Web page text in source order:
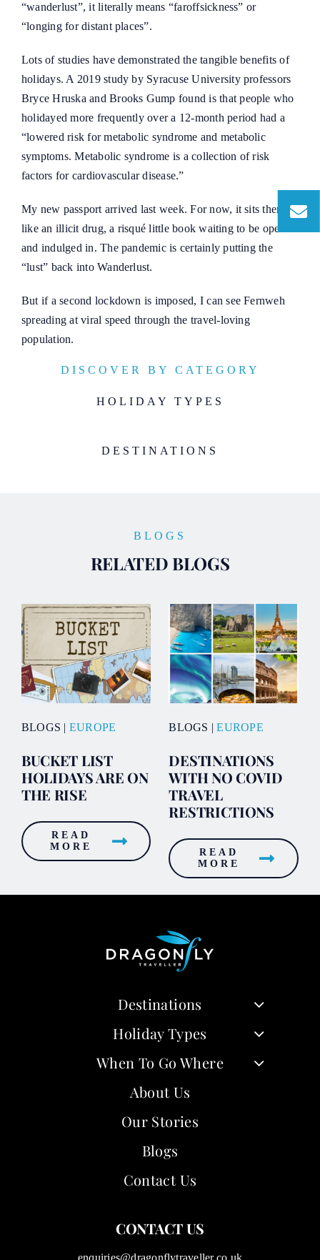
“wanderlust”, it literally means “faroffsickness” or
“longing for distant places”.
Lots of studies have demonstrated the tangible benefits of
holidays. A 2019 study by Syracuse University professors
Bryce Hruska and Brooks Gump found is that people who
holidayed more frequently over a 12-month period had a
“lowered risk for metabolic syndrome and metabolic
symptoms. Metabolic syndrome is a collection of risk
factors for cardiovascular disease.”
My new passport arrived last week. For now, it sits there
like an illicit drug, a risqué little book waiting to be opened
and indulged in. The pandemic is certainly putting the
“lust” back into Wanderlust.
But if a second lockdown is imposed, I can see Fernweh
spreading at viral speed through the travel-loving
population.
DISCOVER BY CATEGORY
HOLIDAY TYPES
DESTINATIONS
BLOGS
RELATED BLOGS
BUCKET LIST
HOLIDAYS ARE ON
THE RISE
BLOGS | EUROPE
READ
MORE
DESTINATIONS
WITH NO COVID
TRAVEL
RESTRICTIONS
BLOGS |EUROPE
READ
MORE
Destinations
Holiday Types
When To Go Where
About Us
Our Stories
Blogs
Contact Us
CONTACT US